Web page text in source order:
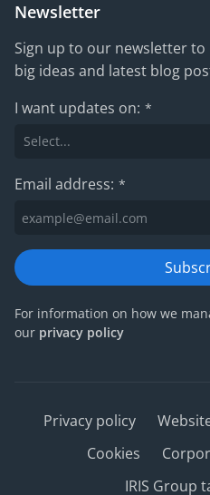
Newsletter
Sign up to our newsletter to
big ideas and latest blog
I want updates on: *
Email address: *
For information on how we
our privacy policy
Privacy policy
Cookies
IRIS Group